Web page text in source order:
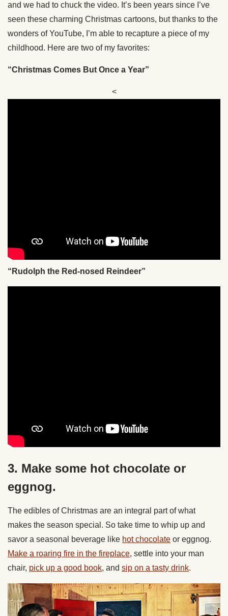
and we had to chuck the video. It’s been years since I’ve
seen these charming Christmas cartoons, but thanks to the
wonders of YouTube, I’m able to recapture a piece of my
childhood. Here are two of my favorites:
“Christmas Comes But Once a Year”
<
“Rudolph the Red-nosed Reindeer”
3. Make some hot chocolate or
eggnog.
The edibles of Christmas are an integral part of what
makes the season special. So take time to whip up and
savor a seasonal beverage like hot chocolate or eggnog.
Make a roaring fire in the fireplace, settle into your man
chair, pick up a good book, and sip on a tasty drink.